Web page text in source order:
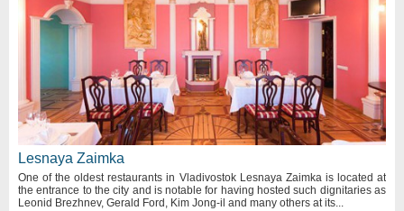
Lesnaya Zaimka
One of the oldest restaurants in Vladivostok Lesnaya Zaimka is located at
the entrance to the city and is notable for having hosted such dignitaries as
Leonid Brezhnev, Gerald Ford, Kim Jong-il and many others at its...